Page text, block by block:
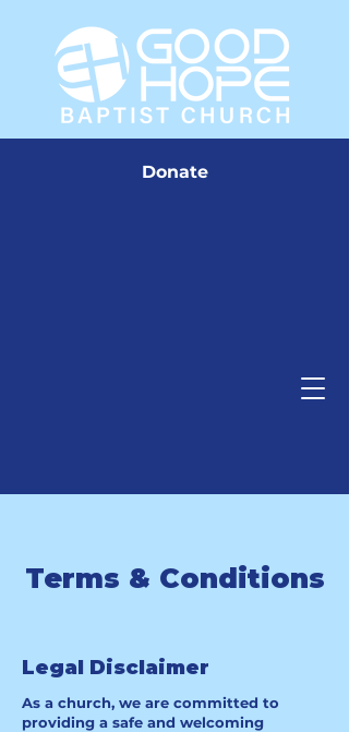
Donate
Terms & Conditions
Legal Disclaimer
As a church, we are committed to
providing a safe and welcoming